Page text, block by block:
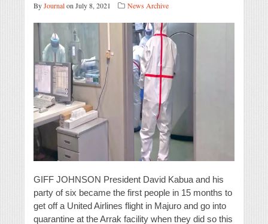
ByJournalon July 8, 2021 News Archive
GIFF JOHNSON President David Kabua and his
party of six became the first people in 15 months to
get off a United Airlines flight in Majuro and go into
quarantine at the Arrak facility when they did so this